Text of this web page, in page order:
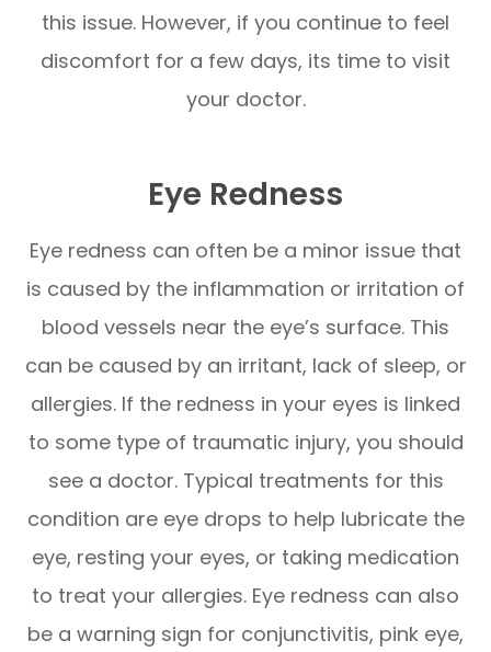
this issue. However, if you continue to feel
discomfort for a few days, its time to visit
your doctor.
Eye Redness
Eye redness can often be a minor issue that
is caused by the inflammation or irritation of
blood vessels near the eye’s surface. This
can be caused by an irritant, lack of sleep, or
allergies. If the redness in your eyes is linked
to some type of traumatic injury, you should
see a doctor. Typical treatments for this
condition are eye drops to help lubricate the
eye, resting your eyes, or taking medication
to treat your allergies. Eye redness can also
be a warning sign for conjunctivitis, pink eye,